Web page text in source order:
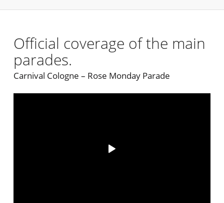
Official coverage of the main
parades.
Carnival Cologne – Rose Monday Parade